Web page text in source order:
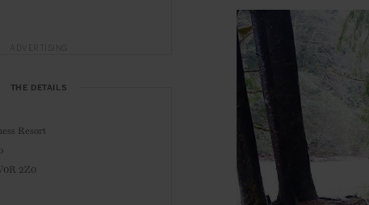
THE DETAILS
Resort
2Z0